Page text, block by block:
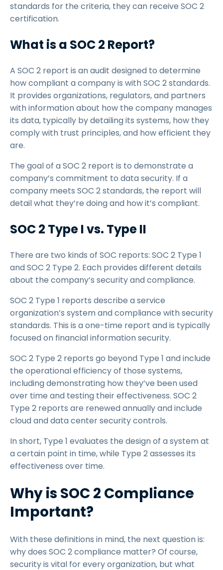
standards for the criteria, they can receive SOC 2
certification.
What is a SOC 2 Report?
A SOC 2 report is an audit designed to determine
how compliant a company is with SOC 2 standards.
It provides organizations, regulators, and partners
with information about how the company manages
its data, typically by detailing its systems, how they
comply with trust principles, and how efficient they
are.
The goal of a SOC 2 report is to demonstrate a
company’s commitment to data security. If a
company meets SOC 2 standards, the report will
detail what they’re doing and how it’s compliant.
SOC 2 Type I vs. Type II
There are two kinds of SOC reports: SOC 2 Type 1
and SOC 2 Type 2. Each provides different details
about the company’s security and compliance.
SOC 2 Type 1 reports describe a service
organization’s system and compliance with security
standards. This is a one-time report and is typically
focused on financial information security.
SOC 2 Type 2 reports go beyond Type 1 and include
the operational efficiency of those systems,
including demonstrating how they’ve been used
over time and testing their effectiveness. SOC 2
Type 2 reports are renewed annually and include
cloud and data center security controls.
In short, Type 1 evaluates the design of a system at
a certain point in time, while Type 2 assesses its
effectiveness over time.
Why is SOC 2 Compliance
Important?
With these definitions in mind, the next question is:
why does SOC 2 compliance matter? Of course,
security is vital for every organization, but what